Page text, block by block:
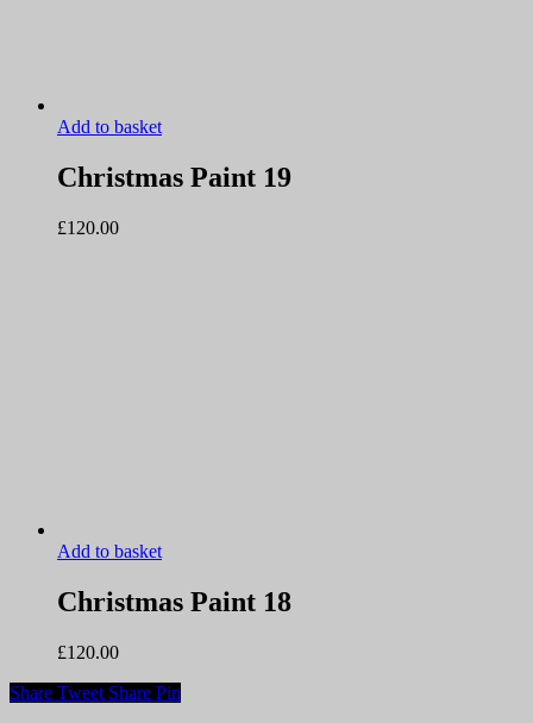
Add to basket
Christmas Paint 19
£120.00
Add to basket
Christmas Paint 18
£120.00
Share Tweet Share Pin